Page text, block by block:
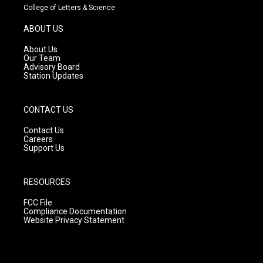
t
g
r
a
m
t
e
College of Letters & Science
ABOUT US
About Us
Our Team
Advisory Board
Station Updates
CONTACT US
Contact Us
Careers
Support Us
RESOURCES
FCC File
Compliance Documentation
Website Privacy Statement